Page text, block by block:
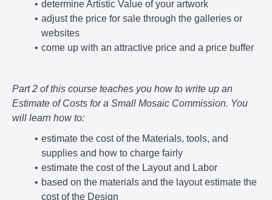
determine Artistic Value of your artwork
adjust the price for sale through the galleries or
websites
come up with an attractive price and a price buffer
Part 2 of this course teaches you how to write up an
Estimate of Costs for a Small Mosaic Commission. You
will learn how to:
estimate the cost of the Materials, tools, and
supplies and how to charge fairly
estimate the cost of the Layout and Labor
based on the materials and the layout estimate the
cost of the Design